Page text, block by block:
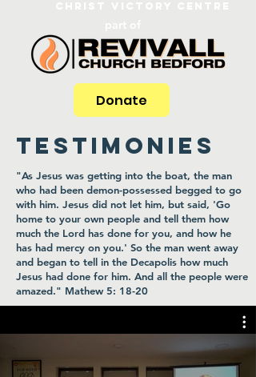
Donate
TESTIMONIES
"As Jesus was getting into the boat, the man
who had been demon-possessed begged to go
with him. Jesus did not let him, but said, 'Go
home to your own people and tell them how
much the Lord has done for you, and how he
has had mercy on you.' So the man went away
and began to tell in the Decapolis how much
Jesus had done for him. And all the people were
amazed." Mathew 5: 18-20